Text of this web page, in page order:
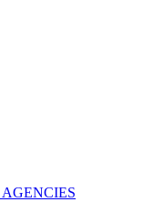
AGENCIES